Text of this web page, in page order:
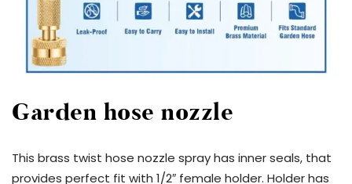
Garden hose nozzle
This brass twist hose nozzle spray has inner seals, that
provides perfect fit with 1/2″ female holder. Holder has